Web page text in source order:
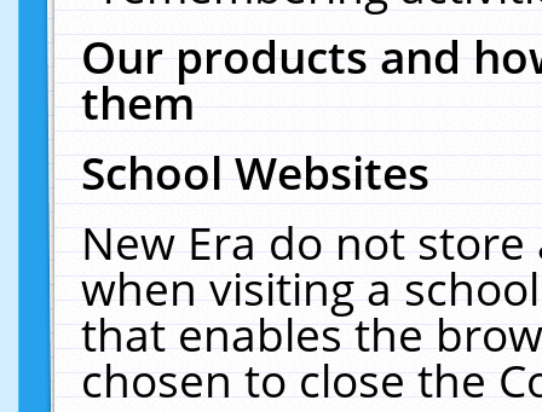
Our products and
them
School Websites
New Era do not
when visiting a
that enables the
chosen to close the